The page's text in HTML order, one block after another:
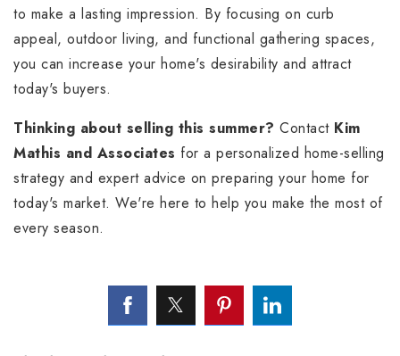
to make a lasting impression. By focusing on curb
appeal, outdoor living, and functional gathering spaces,
you can increase your home's desirability and attract
today's buyers.
Thinking about selling this summer? Contact Kim
Mathis and Associates for a personalized home-selling
strategy and expert advice on preparing your home for
today's market. We're here to help you make the most of
every season.